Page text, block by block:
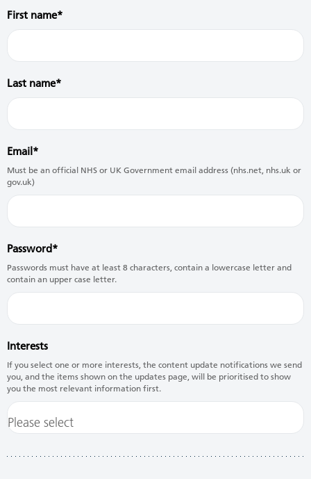
First name
Last name
Email
Must be an official NHS or UK Government email address (nhs.net, nhs.uk or
gov.uk)
Password
Passwords must have at least 8 characters, contain a lowercase letter and
contain an upper case letter.
Interests
If you select one or more interests, the content update notifications we send
you, and the items shown on the updates page, will be prioritised to show
you the most relevant information first.